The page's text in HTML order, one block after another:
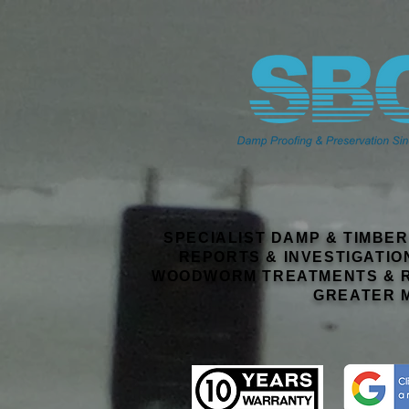
SPECIALIST DAMP &
REPORTS &
WOODWORM TREATMENTS
GREATER